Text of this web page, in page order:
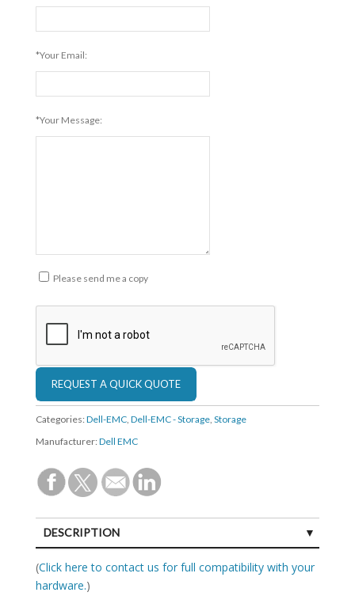
*Your Email:
*Your Message:
Please send me a copy
Categories: Dell-EMC, Dell-EMC - Storage, Storage
Manufacturer: Dell EMC
DESCRIPTION
SPECIFICATIONS
(Click here to contact us for full compatibility with your
hardware.)